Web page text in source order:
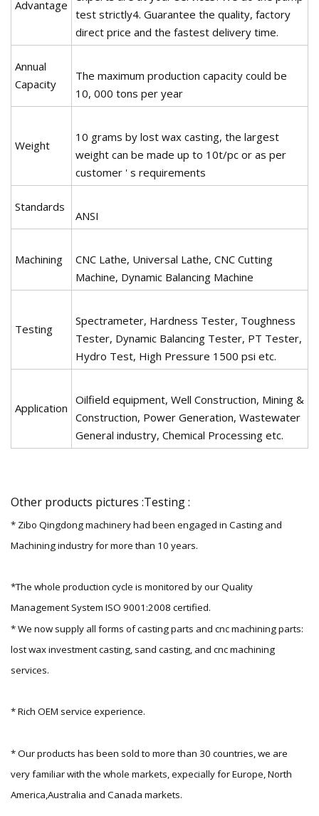
Advantage
test strictly4. Guarantee the quality, factory
direct price and the fastest delivery time.
Annual
Capacity
The maximum production capacity could be
10, 000 tons per year
Weight
10 grams by lost wax casting, the largest
weight can be made up to 10t/pc or as per
customer ' s requirements
Standards
ANSI
Machining
CNC Lathe, Universal Lathe, CNC Cutting
Machine, Dynamic Balancing Machine
Testing
Spectrameter, Hardness Tester, Toughness
Tester, Dynamic Balancing Tester, PT Tester,
Hydro Test, High Pressure 1500 psi etc.
Application
Oilfield equipment, Well Construction, Mining &
Construction, Power Generation, Wastewater
General industry, Chemical Processing etc.
Other products pictures :Testing :
* Zibo Qingdong machinery had been engaged in Casting and
Machining industry for more than 10 years.
*The whole production cycle is monitored by our Quality
Management System ISO 9001:2008 certified.
* We now supply all forms of casting parts and cnc machining parts:
lost wax investment casting, sand casting, and cnc machining
services.
* Rich OEM service experience.
* Our products has been sold to more than 30 countries, we are
very familiar with the whole markets, expecially for Europe, North
America,Australia and Canada markets.